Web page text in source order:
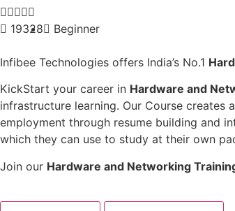

19328
Beginner
Infibee Technologies offers India’s No.1
KickStart your career in Hardware and
infrastructure learning. Our Course
employment through resume building and
which they can use to study at their own
Join our Hardware and Networking